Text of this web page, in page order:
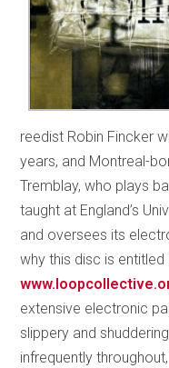
reedist Robin Fincker
years, and Montreal-
Tremblay, who plays
taught at England’s
and oversees its
why this disc is entitled
extensive electronic
slippery and
infrequently